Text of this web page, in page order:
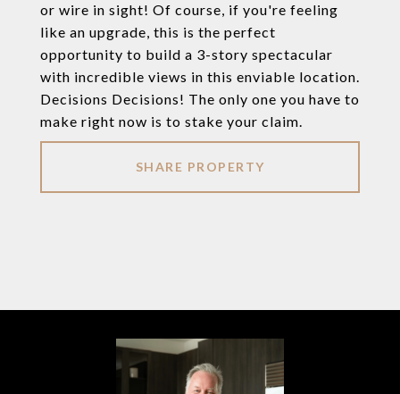
or wire in sight! Of course, if you're feeling
like an upgrade, this is the perfect
opportunity to build a 3-story spectacular
with incredible views in this enviable location.
Decisions Decisions! The only one you have to
make right now is to stake your claim.
SHARE PROPERTY